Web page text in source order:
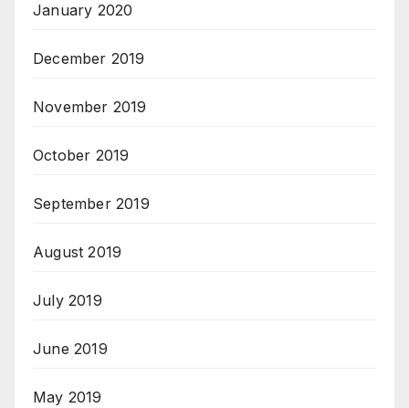
January 2020
December 2019
November 2019
October 2019
September 2019
August 2019
July 2019
June 2019
May 2019